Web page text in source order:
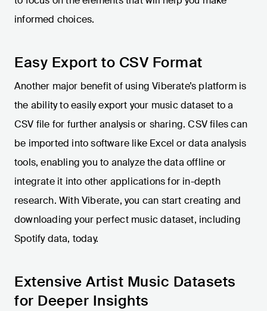
informed choices.
Easy Export to CSV Format
Another major benefit of using Viberate’s platform is
the ability to easily export your music dataset to a
CSV file for further analysis or sharing. CSV files can
be imported into software like Excel or data analysis
tools, enabling you to analyze the data offline or
integrate it into other applications for in-depth
research. With Viberate, you can start creating and
downloading your perfect music dataset, including
Spotify data, today.
Extensive Artist Music Datasets
for Deeper Insights